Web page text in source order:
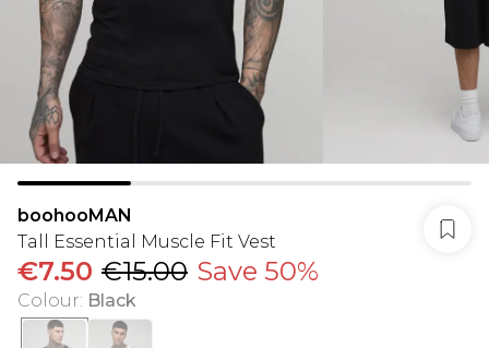
boohooMAN
Tall Essential Muscle Fit Vest
€7.50 €15.00 Save 50%
Colour: Black